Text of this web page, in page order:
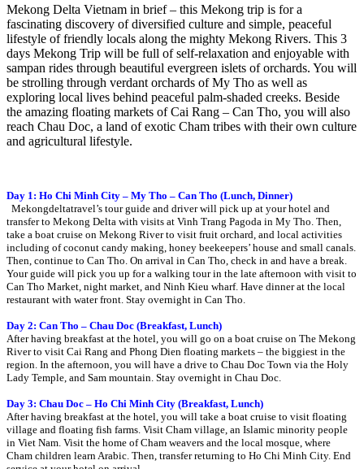
Mekong Delta Vietnam in brief – this Mekong trip is for a
fascinating discovery of diversified culture and simple, peaceful
lifestyle of friendly locals along the mighty Mekong Rivers. This 3
days Mekong Trip will be full of self-relaxation and enjoyable with
sampan rides through beautiful evergreen islets of orchards. You will
be strolling through verdant orchards of My Tho as well as
exploring local lives behind peaceful palm-shaded creeks. Beside
the amazing floating markets of Cai Rang – Can Tho, you will also
reach Chau Doc, a land of exotic Cham tribes with their own culture
and agricultural lifestyle.
Day 1: Ho Chi Minh City – My Tho – Can Tho (Lunch, Dinner)
Mekongdeltatravel’s tour guide and driver will pick up at your hotel and
transfer to Mekong Delta with visits at Vinh Trang Pagoda in My Tho. Then,
take a boat cruise on Mekong River to visit fruit orchard, and local activities
including of coconut candy making, honey beekeepers’ house and small canals.
Then, continue to Can Tho. On arrival in Can Tho, check in and have a break.
Your guide will pick you up for a walking tour in the late afternoon with visit to
Can Tho Market, night market, and Ninh Kieu wharf. Have dinner at the local
restaurant with water front. Stay overnight in Can Tho.
Day 2: Can Tho – Chau Doc (Breakfast, Lunch)
After having breakfast at the hotel, you will go on a boat cruise on The Mekong
River to visit Cai Rang and Phong Dien floating markets – the biggiest in the
region. In the afternoon, you will have a drive to Chau Doc Town via the Holy
Lady Temple, and Sam mountain. Stay overnight in Chau Doc.
Day 3: Chau Doc – Ho Chi Minh City (Breakfast, Lunch)
After having breakfast at the hotel, you will take a boat cruise to visit floating
village and floating fish farms. Visit Cham village, an Islamic minority people
in Viet Nam. Visit the home of Cham weavers and the local mosque, where
Cham children learn Arabic. Then, transfer returning to Ho Chi Minh City. End